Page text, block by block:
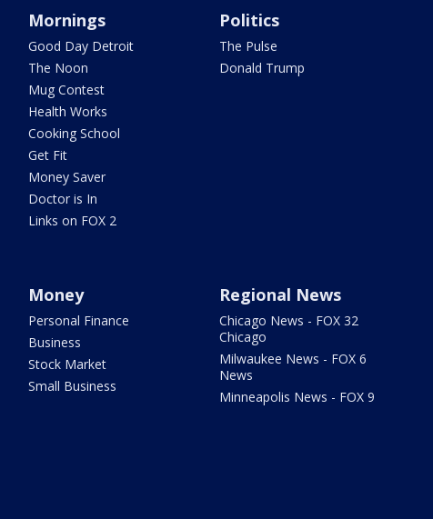
Mornings
Good Day Detroit
The Noon
Mug Contest
Health Works
Cooking School
Get Fit
Money Saver
Doctor is In
Links on FOX 2
Politics
The Pulse
Donald Trump
Money
Personal Finance
Business
Stock Market
Small Business
Regional News
Chicago News - FOX 32
Chicago
Milwaukee News - FOX 6
News
Minneapolis News - FOX 9